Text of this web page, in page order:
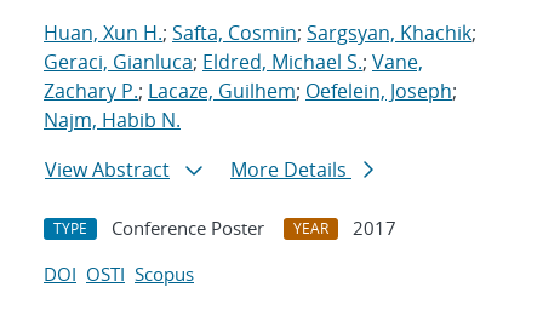
Huan, Xun H.; Safta, Cosmin; Sargsyan, Khachik;
Geraci, Gianluca; Eldred, Michael S.; Vane,
Zachary P.; Lacaze, Guilhem; Oefelein, Joseph;
Najm, Habib N.
View Abstract
More Details
TYPE Conference Poster YEAR
2017
DOI OSTI Scopus